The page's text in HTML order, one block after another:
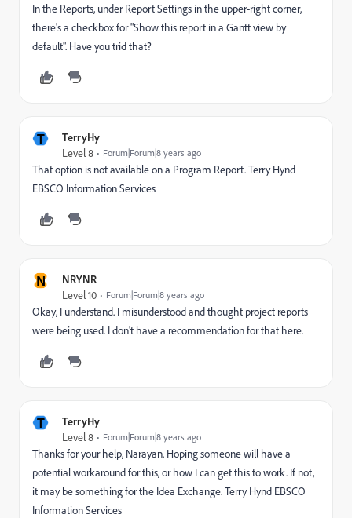
In the Reports, under Report Settings in the upper-right corner,
there's a checkbox for "Show this report in a Gantt view by
default". Have you trid that?
T TerryHy
Level 8 Forum|Forum|8 years ago
That option is not available on a Program Report. Terry Hynd
EBSCO Information Services
N NRYNR
Level 10 Forum|Forum|8 years ago
Okay, I understand. I misunderstood and thought project reports
were being used. I don't have a recommendation for that here.
T TerryHy
Level 8 Forum|Forum|8 years ago
Thanks for your help, Narayan. Hoping someone will have a
potential workaround for this, or how I can get this to work. If not,
it may be something for the Idea Exchange. Terry Hynd EBSCO
Information Services